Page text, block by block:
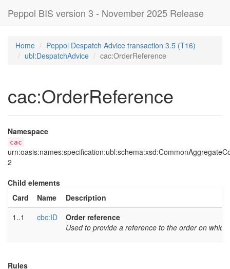
Peppol BIS version 3 - November 2025 Release
Home
Peppol Despatch Advice transaction 3.5 (T16)
ubl:DespatchAdvice
cac:OrderReference
cac:OrderReference
Namespace
cac
2
Child elements
Card
Name
Description
1..1
cbc:ID
Order reference
Used to provide a reference to the order on
Rules